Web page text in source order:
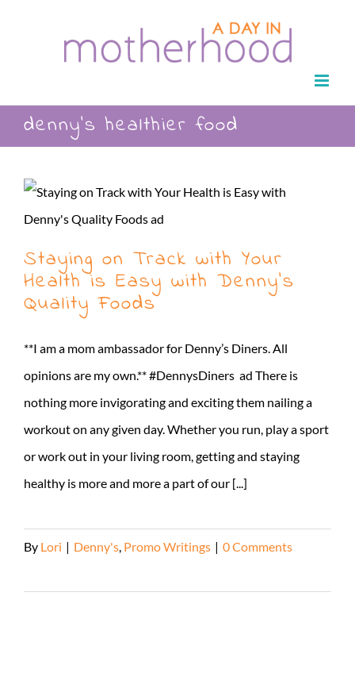
denny’s healthier food
Staying on Track with Your
Health is Easy with Denny’s
Quality Foods
**I am a mom ambassador for Denny’s Diners. All
opinions are my own.** #DennysDiners ad There is
nothing more invigorating and exciting them nailing a
workout on any given day. Whether you run, play a sport
or work out in your living room, getting and staying
healthy is more and more a part of our [...]
By Lori | Denny's Promo Writings | 0 Comments